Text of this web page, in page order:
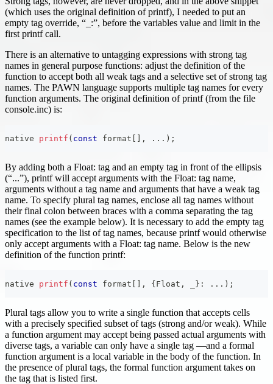
(which uses the original definition of printf), I needed to put an
empty tag override, “_:”, before the variables value and limit in the
first printf call.
There is an alternative to untagging expressions with strong tag
names in general purpose functions: adjust the definition of the
function to accept both all weak tags and a selective set of strong tag
names. The PAWN language supports multiple tag names for every
function arguments. The original definition of printf (from the file
console.inc) is:
native printf ( const format , . . . ) ;
By adding both a Float: tag and an empty tag in front of the ellipsis
(“...”), printf will accept arguments with the Float: tag name,
arguments without a tag name and arguments that have a weak tag
name. To specify plural tag names, enclose all tag names without
their final colon between braces with a comma separating the tag
names (see the example below). It is necessary to add the empty tag
specification to the list of tag names, because printf would otherwise
only accept arguments with a Float: tag name. Below is the new
definition of the function printf:
native printf ( const format , { Float , } : . . . ) ;
Plural tags allow you to write a single function that accepts cells
with a precisely specified subset of tags (strong and/or weak). While
a function argument may accept being passed actual arguments with
diverse tags, a variable can only have a single tag —and a formal
function argument is a local variable in the body of the function. In
the presence of plural tags, the formal function argument takes on
the tag that is listed first.